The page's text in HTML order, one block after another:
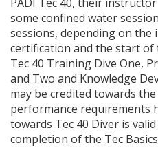
some confined water
sessions, depending on the
certification and the start of
Tec 40 Training Dive One,
and Two and Knowledge
may be credited towards
performance requirements
towards Tec 40 Diver is
completion of the Tec